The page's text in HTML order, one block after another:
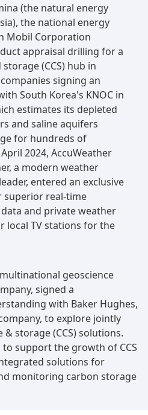
(the natural energy
the national energy
Mobil Corporation
appraisal drilling for a
(CCS) hub in
signing an
South Korea's KNOC in
estimates its depleted
and saline aquifers
for hundreds of
2024, AccuWeather
a modern weather
entered an exclusive
real-time
and private weather
local TV stations for the
geoscience
signed a
with Baker Hughes,
to explore jointly
storage (CCS) solutions.
support the growth of CCS
solutions for
monitoring carbon storage